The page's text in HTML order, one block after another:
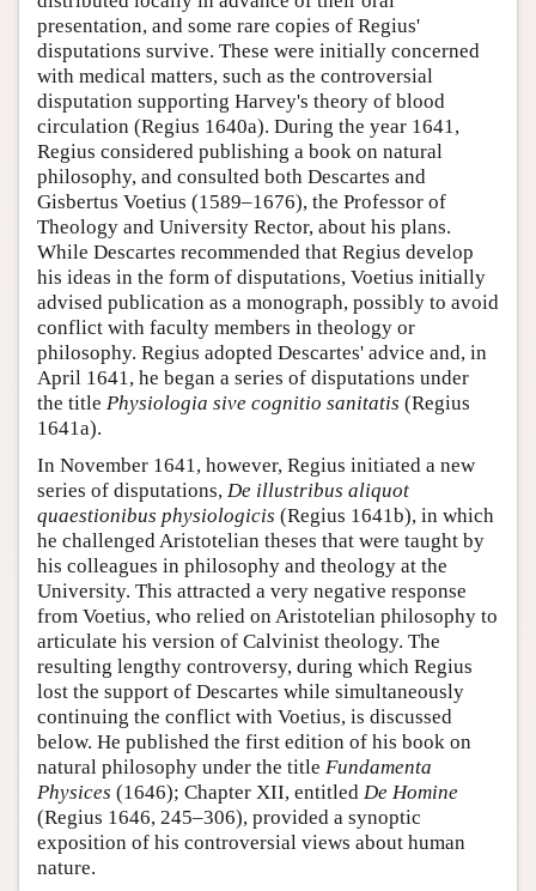
presentation, and some rare copies of Regius'
disputations survive. These were initially concerned
with medical matters, such as the controversial
disputation supporting Harvey's theory of blood
circulation (Regius 1640a). During the year 1641,
Regius considered publishing a book on natural
philosophy, and consulted both Descartes and
Gisbertus Voetius (1589–1676), the Professor of
Theology and University Rector, about his plans.
While Descartes recommended that Regius develop
his ideas in the form of disputations, Voetius initially
advised publication as a monograph, possibly to avoid
conflict with faculty members in theology or
philosophy. Regius adopted Descartes' advice and, in
April 1641, he began a series of disputations under
the title Physiologia sive cognitio sanitatis (Regius
1641a).
In November 1641, however, Regius initiated a new
series of disputations, De illustribus aliquot
quaestionibus physiologicis (Regius 1641b), in which
he challenged Aristotelian theses that were taught by
his colleagues in philosophy and theology at the
University. This attracted a very negative response
from Voetius, who relied on Aristotelian philosophy to
articulate his version of Calvinist theology. The
resulting lengthy controversy, during which Regius
lost the support of Descartes while simultaneously
continuing the conflict with Voetius, is discussed
below. He published the first edition of his book on
natural philosophy under the title Fundamenta
Physices (1646); Chapter XII, entitled De Homine
(Regius 1646, 245–306), provided a synoptic
exposition of his controversial views about human
nature.